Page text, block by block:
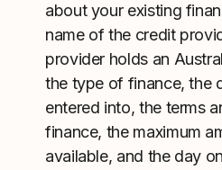
about your existing
name of the credit
provider holds an
the type of finance, the
entered into, the terms
finance, the maximum
available, and the day